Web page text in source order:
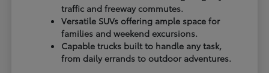
traffic and freeway commutes.
Versatile SUVs offering ample space for
families and weekend excursions.
Capable trucks built to handle any task,
from daily errands to outdoor adventures.